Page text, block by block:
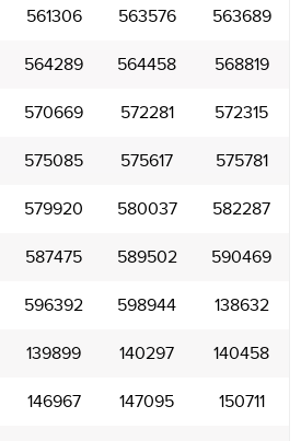
561306 563576 563689
564289 564458 568819
570669 572281 572315
575085 575617 575781
579920 580037 582287
587475 589502 590469
596392 598944 138632
139899 140297 140458
146967 147095 150711